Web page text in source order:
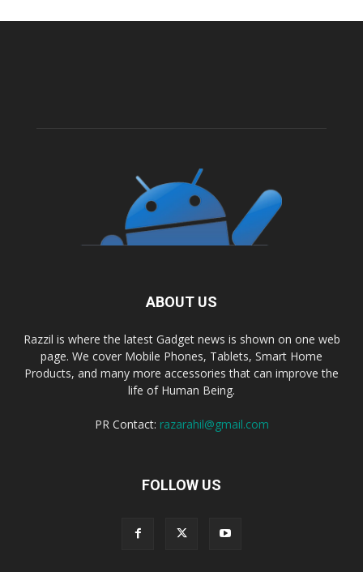
ABOUT US
Razzil is where the latest Gadget news is shown on one web
page. We cover Mobile Phones, Tablets, Smart Home
Products, and many more accessories that can improve the
life of Human Being.
PR Contact: razarahil@gmail.com
FOLLOW US